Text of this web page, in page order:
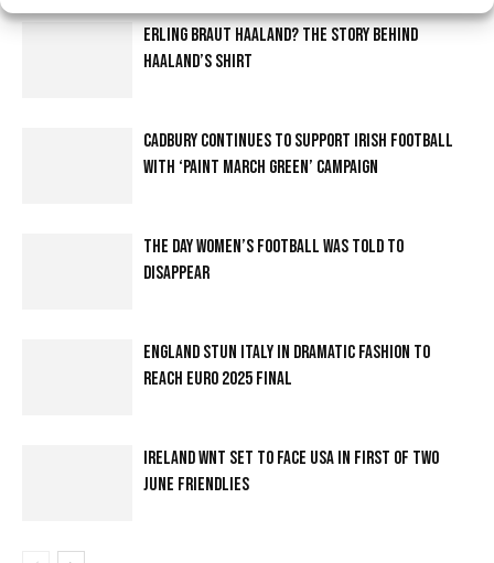
ERLING BRAUT HAALAND? THE STORY BEHIND
HAALAND’S SHIRT
CADBURY CONTINUES TO SUPPORT IRISH FOOTBALL
WITH ‘PAINT MARCH GREEN’ CAMPAIGN
THE DAY WOMEN’S FOOTBALL WAS TOLD TO
DISAPPEAR
ENGLAND STUN ITALY IN DRAMATIC FASHION TO
REACH EURO 2025 FINAL
IRELAND WNT SET TO FACE USA IN FIRST OF TWO
JUNE FRIENDLIES